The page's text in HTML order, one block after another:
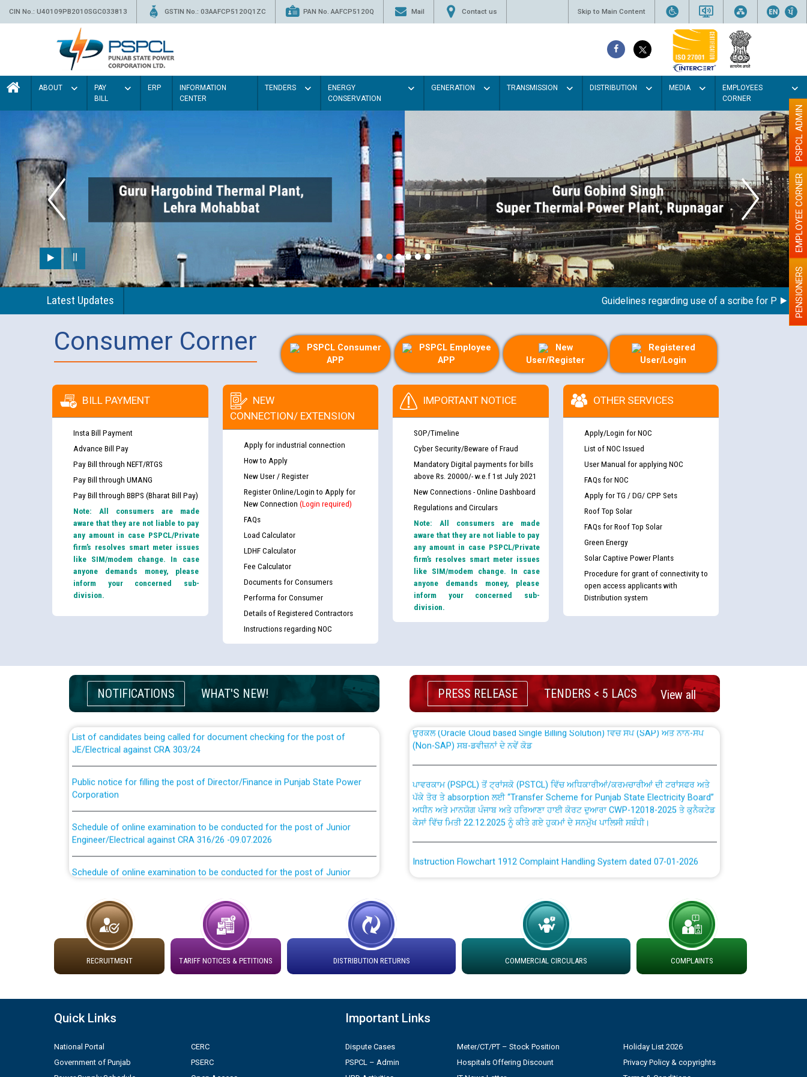
CIN No.: U40109PB2010SGC033813 GSTIN No.: 03AAFCP5120Q1ZC PAN No. AAFCP5120Q Mail Contact us Skip to Main Content
ABOUT
PAY
BILL
ERP
INFORMATION
CENTER
TENDERS
ENERGY
CONSERVATION
GENERATION TRANSMISSION DISTRIBUTION MEDIA
EMPLOYEES
CORNER
Latest Updates Guidelines regarding use of a scribe for Person PENSIONERS
EMPLOYEE CORNER
PSPCL ADMIN
Consumer Corner
PSPCL Consumer
APP
PSPCL Employee
APP
New
User/Register
Registered
User/Login
BILL PAYMENT
Insta Bill Payment
Advance Bill Pay
Pay Bill through NEFT/RTGS
Pay Bill through UMANG
Pay Bill through BBPS (Bharat Bill Pay)
Note: All consumers are made
aware that they are not liable to pay
any amount in case PSPCL/Private
firm’s resolves smart meter issues
like SIM/modem change. In case
anyone demands money, please
inform your concerned sub-
division.
NEW
CONNECTION/ EXTENSION
Apply for industrial connection
How to Apply
New User / Register
Register Online/Login to Apply for
New Connection (Login required)
FAQs
Load Calculator
LDHF Calculator
Fee Calculator
Documents for Consumers
Performa for Consumer
Details of Registered Contractors
Instructions regarding NOC
IMPORTANT NOTICE
SOP/Timeline
Cyber Security/Beware of Fraud
Mandatory Digital payments for bills
above Rs. 20000/- w.e.f 1st July 2021
New Connections - Online Dashboard
Regulations and Circulars
Note: All consumers are made
aware that they are not liable to pay
any amount in case PSPCL/Private
firm’s resolves smart meter issues
like SIM/modem change. In case
anyone demands money, please
inform your concerned sub-
division.
OTHER SERVICES
Apply/Login for NOC
List of NOC Issued
User Manual for applying NOC
FAQs for NOC
Apply for TG / DG/ CPP Sets
Roof Top Solar
FAQs for Roof Top Solar
Green Energy
Solar Captive Power Plants
Procedure for grant of connectivity to
open access applicants with
Distribution system
NOTIFICATIONS WHAT'S NEW!
Guidelines regarding use of a scribe for Person With Disability (PWD)
applicants who will appear in online examination against CRA 316/2026 for
JE/Electrical
JE/Electrical against CRA 303/24
Public notice for filling the post of Director/Finance in Punjab State Power
Corporation
Schedule of online examination to be conducted for the post of Junior
Engineer/Electrical against CRA 316/26 -09.07.2026
Schedule of online examination to be conducted for the post of Junior
Engineer/Electrical against CRA 316/26 -09.07.2026
Work of water proofing of roof of 66 kv sub-station Bahmna under O&M
division, PSPCL Patiala
Public Notice regarding Renovation Work to be carried out by PSPCL
Detailed Advertisement for recruitment of Deputy Secretary/Legal on
contractual basis in PSPCL against advertisement no. Cont./DSL/02/2026 -
PRESS RELEASE TENDERS < 5 LACS View all
from PSPCL to PSTCL.
(Non-SAP) ਸਬ-ਡਵੀਜ਼ਨਾਂ ਦੇ ਨਵੇਂ ਕੋਡ
ਪੱਕੇ ਤੋਰ ਤੇ absorption ਲਈ “Transfer Scheme for Punjab State Electricity Board”
ਅਧੀਨ ਅਤੇ ਮਾਨਯੋਗ ਪੰਜਾਬ ਅਤੇ ਹਰਿਆਣਾ ਹਾਈ ਕੋਰਟ ਦੁਆਰਾ CWP-12018-2025 ਤੇ ਕੁਨੈਕਟੇਡ
ਕੇਸਾਂ ਵਿੱਚ ਮਿਤੀ 22.12.2025 ਨੂੰ ਕੀਤੇ ਗਏ ਹੁਕਮਾਂ ਦੇ ਸਨਮੁੱਖ ਪਾਲਿਸੀ ਸਬੰਧੀ।
Loading spare capacity available at different 66 KV Grid S/s with
latitude/longitude cordinates under DS Divisions in PSPCL for solar capacity
by Green Energy Open Access Consumer
ਪ੍ਰੈਸ ਨੂੰ ਸੰਬੋਧਨ ਕਰਨ ਸਬੰਧੀ
RECRUITMENT TARIFF NOTICES & PETITIONS DISTRIBUTION RETURNS COMMERCIAL CIRCULARS COMPLAINTS
Quick Links
National Portal
Government of Punjab
CERC
PSERC
Important Links
Dispute Cases
PSPCL – Admin
Meter/CT/PT – Stock Position
Hospitals Offering Discount
Holiday List 2026
Privacy Policy & copyrights